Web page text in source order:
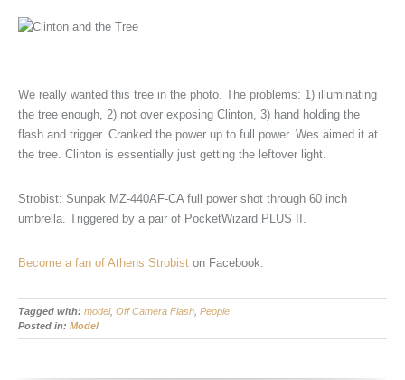
We really wanted this tree in the photo. The problems: 1) illuminating
the tree enough, 2) not over exposing Clinton, 3) hand holding the
flash and trigger. Cranked the power up to full power. Wes aimed it at
the tree. Clinton is essentially just getting the leftover light.
Strobist: Sunpak MZ-440AF-CA full power shot through 60 inch
umbrella. Triggered by a pair of PocketWizard PLUS II.
Become a fan of Athens Strobist on Facebook.
Tagged with: model, Off Camera Flash People
Posted in: Model